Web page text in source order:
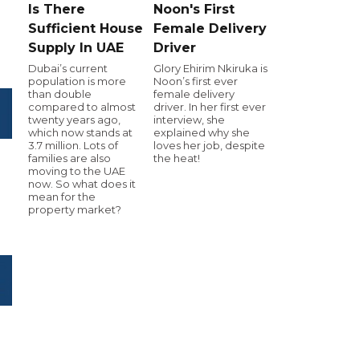
Is There
Sufficient House
Supply In UAE
Dubai’s current
population is more
than double
compared to almost
twenty years ago,
which now stands at
3.7 million. Lots of
families are also
moving to the UAE
now. So what does it
mean for the
property market?
Noon's First
Female Delivery
Driver
Glory Ehirim Nkiruka is
Noon’s first ever
female delivery
driver. In her first ever
interview, she
explained why she
loves her job, despite
the heat!